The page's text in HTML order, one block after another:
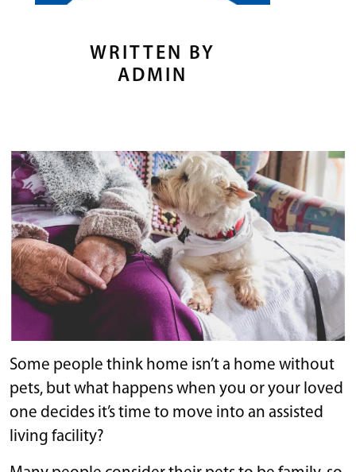
WRITTEN BY
ADMIN
Some people think home isn’t a home without
pets, but what happens when you or your loved
one decides it’s time to move into an assisted
living facility?